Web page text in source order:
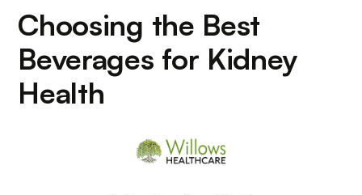
Choosing the Best
Beverages for Kidney
Health